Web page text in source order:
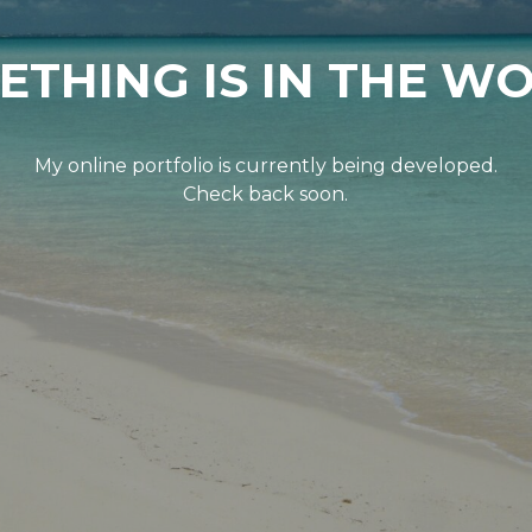
IS IN THE
My online portfolio is currently being developed.
Check back soon.